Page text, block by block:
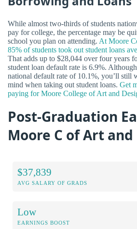
While almost two-thirds of students
pay for college, the percentage may be
school you plan on attending. At Moore
85% of students took out student loans
That adds up to $28,044 over four years
student loan default rate is 6.9%.
national default rate of 10.1%, you’ll still
mind when taking out student loans. Get
paying for Moore College of Art and
Post-Graduation
Moore C of Art
$37,839
AVG SALARY OF GRADS
Low
EARNINGS BOOST